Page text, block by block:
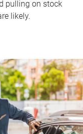
pulling on stock
likely.